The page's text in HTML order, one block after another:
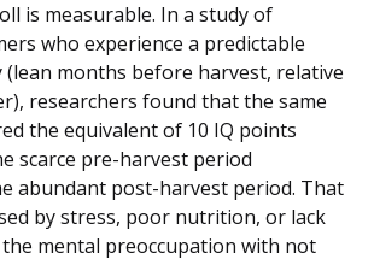
is measurable. In a study of
who experience a predictable
(lean months before harvest, relative
researchers found that the same
the equivalent of 10 IQ points
scarce pre-harvest period
abundant post-harvest period. That
by stress, poor nutrition, or lack
mental preoccupation with not